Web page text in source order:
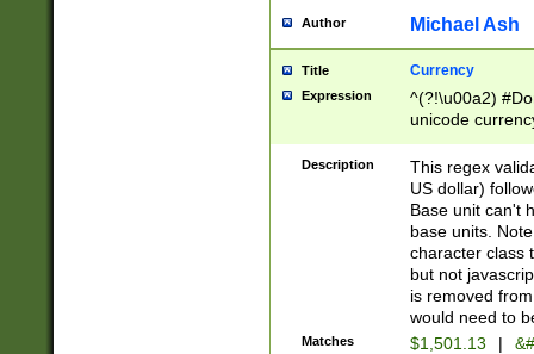
Author Michael Ash
Title Currency
Expression
^(?!\u00a2)
unicode
zero if 1 or
is a comma it
than 3 digit
cents
Description
This regex
US dollar)
Base unit can't
base units.
character class
but not
is removed
would need to
Matches $1,501.13 |